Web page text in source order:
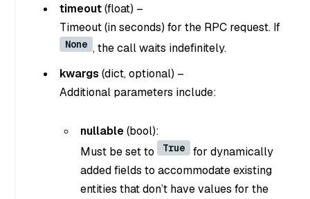
timeout(float) –
Timeout (in seconds) for the RPC request. If
None , the call waits indefinitely.
kwargs (dict, optional) –
Additional parameters include:
nullable(bool):
Must be set to
True
for dynamically
added fields to accommodate existing
entities that don’t have values for the